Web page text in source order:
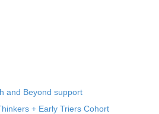
and Beyond support
+ Early Triers Cohort